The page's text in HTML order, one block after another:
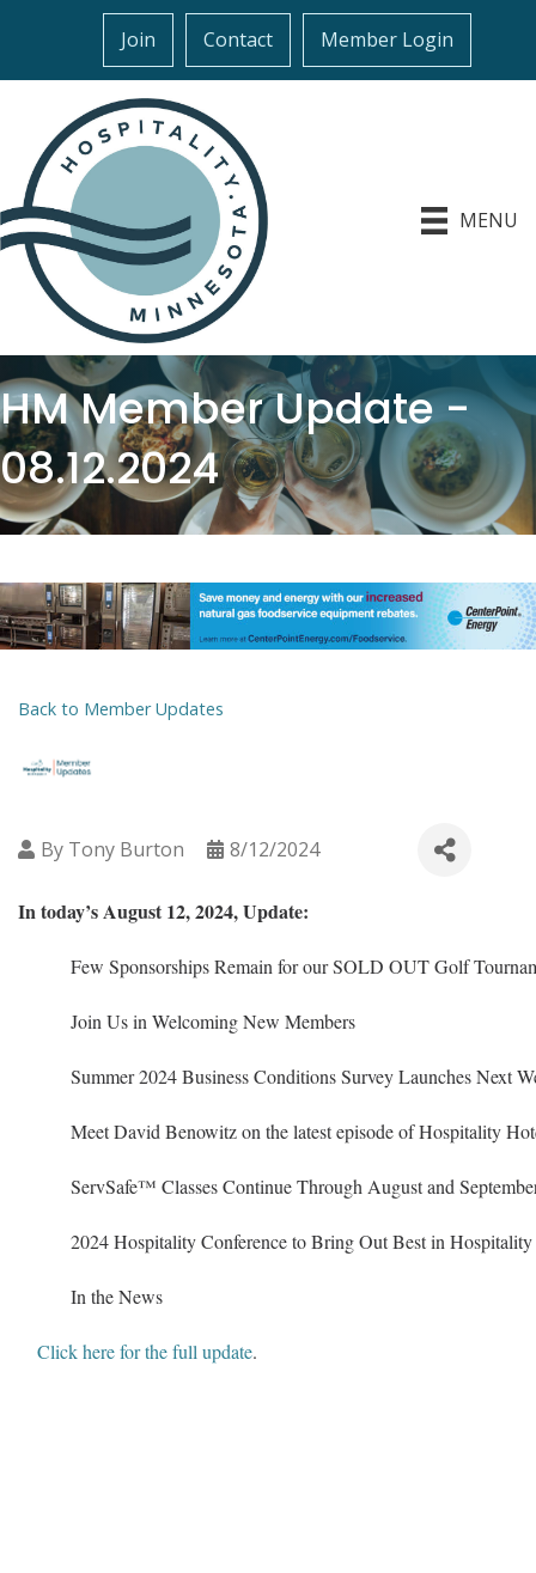
Join Contact Member Login
MENU
HM Member Update -
08.12.2024
Back to Member Updates
By Tony Burton 8/12/2024
In today’s August 12, 2024, Update:
Few Sponsorships Remain for our SOLD OUT Golf
Join Us in Welcoming New Members
Summer 2024 Business Conditions Survey Launches Next
Meet David Benowitz on the latest episode of Hospitality
ServSafe™ Classes Continue Through August and
2024 Hospitality Conference to Bring Out Best in Hospitality
In the News
Click here for the full update.